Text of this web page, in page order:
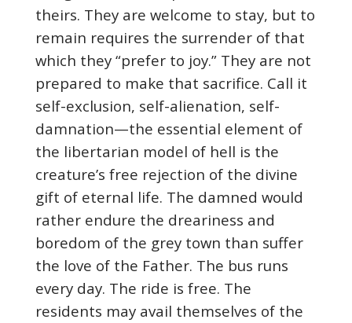
theirs. They are welcome to stay, but to
remain requires the surrender of that
which they “prefer to joy.” They are not
prepared to make that sacrifice. Call it
self-exclusion, self-alienation, self-
damnation—the essential element of
the libertarian model of hell is the
creature’s free rejection of the divine
gift of eternal life. The damned would
rather endure the dreariness and
boredom of the grey town than suffer
the love of the Father. The bus runs
every day. The ride is free. The
residents may avail themselves of the